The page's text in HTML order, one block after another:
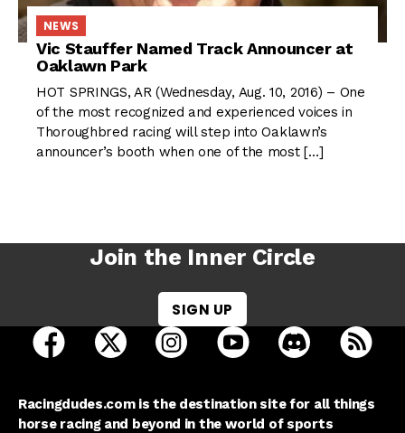
NEWS
Vic Stauffer Named Track Announcer at
Oaklawn Park
HOT SPRINGS, AR (Wednesday, Aug. 10, 2016) – One
of the most recognized and experienced voices in
Thoroughbred racing will step into Oaklawn’s
announcer’s booth when one of the most […]
Join the Inner Circle
SIGN UP
open Racing Dudes on facebook in a new tab
open Racing Dudes on twitter in a new tab
open Racing Dudes on
open Racing Dudes on
open Racing
Racingdudes.com is the destination site for all things
horse racing and beyond in the world of sports